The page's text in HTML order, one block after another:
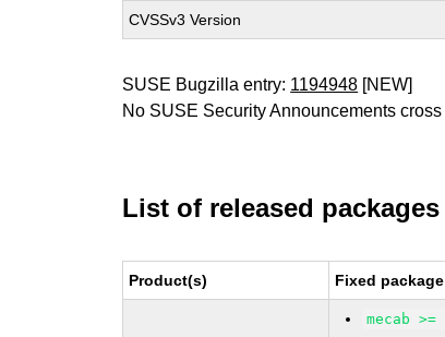
CVSSv3 Version
SUSE Bugzilla entry: 1194948 [NEW]
No SUSE Security Announcements
List of released packages
Product(s) Fixed
mecab